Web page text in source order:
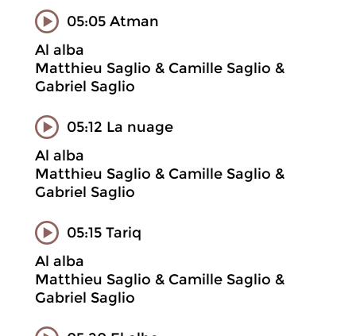
05:05 Atman
Al alba
Matthieu Saglio & Camille Saglio &
Gabriel Saglio
05:12 La nuage
Al alba
Matthieu Saglio & Camille Saglio &
Gabriel Saglio
05:15 Tariq
Al alba
Matthieu Saglio & Camille Saglio &
Gabriel Saglio